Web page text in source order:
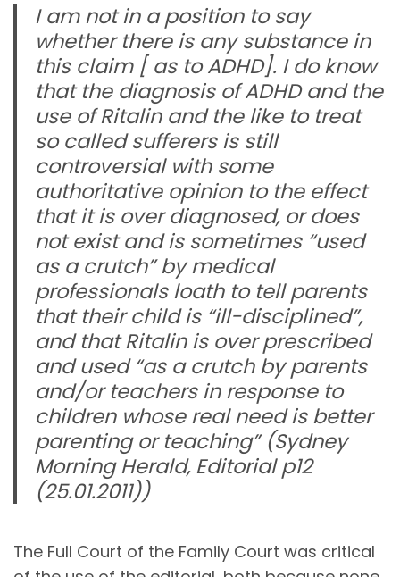
I am not in a position to say
whether there is any substance in
this claim [ as to ADHD]. I do know
that the diagnosis of ADHD and the
use of Ritalin and the like to treat
so called sufferers is still
controversial with some
authoritative opinion to the effect
that it is over diagnosed, or does
not exist and is sometimes “used
as a crutch”by medical
professionals loath to tell parents
that their child is “ill-disciplined”,
and that Ritalin is over prescribed
and used“as a crutch by parents
and/or teachers in response to
children whose real need is better
parenting or teaching”(Sydney
Morning Herald, Editorial p12
(25.01.2011))
The Full Court of the Family Court was critical